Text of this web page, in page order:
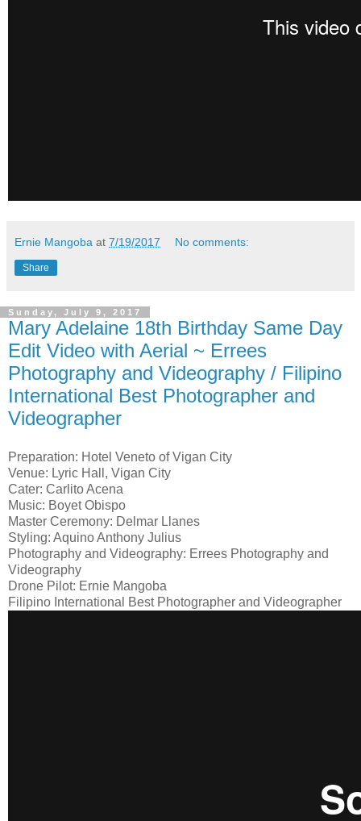
Ernie Mangoba at 7/19/2017 No comments:
Share
Sunday, July 9, 2017
Mary Adelaine 18th Birthday Same Day
Edit Video with Aerial ~ Errees
Photography and Videography / Filipino
International Best Photographer and
Videographer
Preparation: Hotel Veneto of Vigan City
Venue: Lyric Hall, Vigan City
Cater: Carlito Acena
Music: Boyet Obispo
Master Ceremony: Delmar Llanes
Styling: Aquino Anthony Julius​
Photography and Videography: Errees Photography and
Videography
Drone Pilot: Ernie Mangoba
Filipino International Best Photographer and Videographer